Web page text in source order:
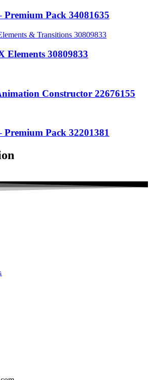
Pack 34081635
Elements 30809833
Constructor 22676155
Pack 32201381